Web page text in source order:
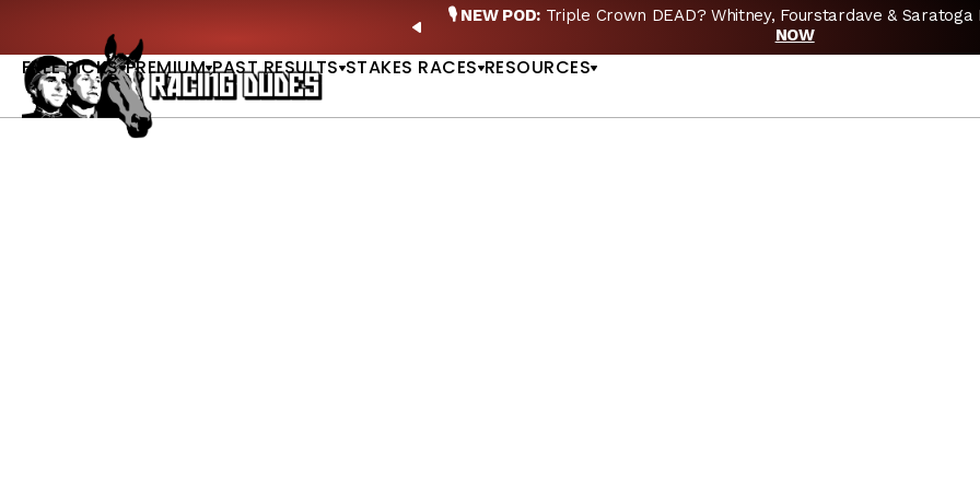
PREVIOUS
🎙️ NEW POD:Triple Crown DEAD? Whitney, Fourstardave & Saratoga
NOW
FREE PICKS PREMIUM PAST RESULTS STAKES RACES RESOURCES